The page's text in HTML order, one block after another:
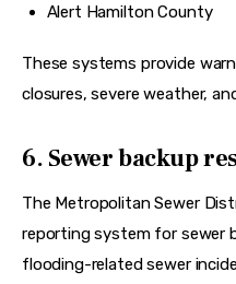
Alert Hamilton County
These systems provide
closures, severe weather,
6. Sewer backup
The Metropolitan Sewer
reporting system for sewer
flooding-related sewer